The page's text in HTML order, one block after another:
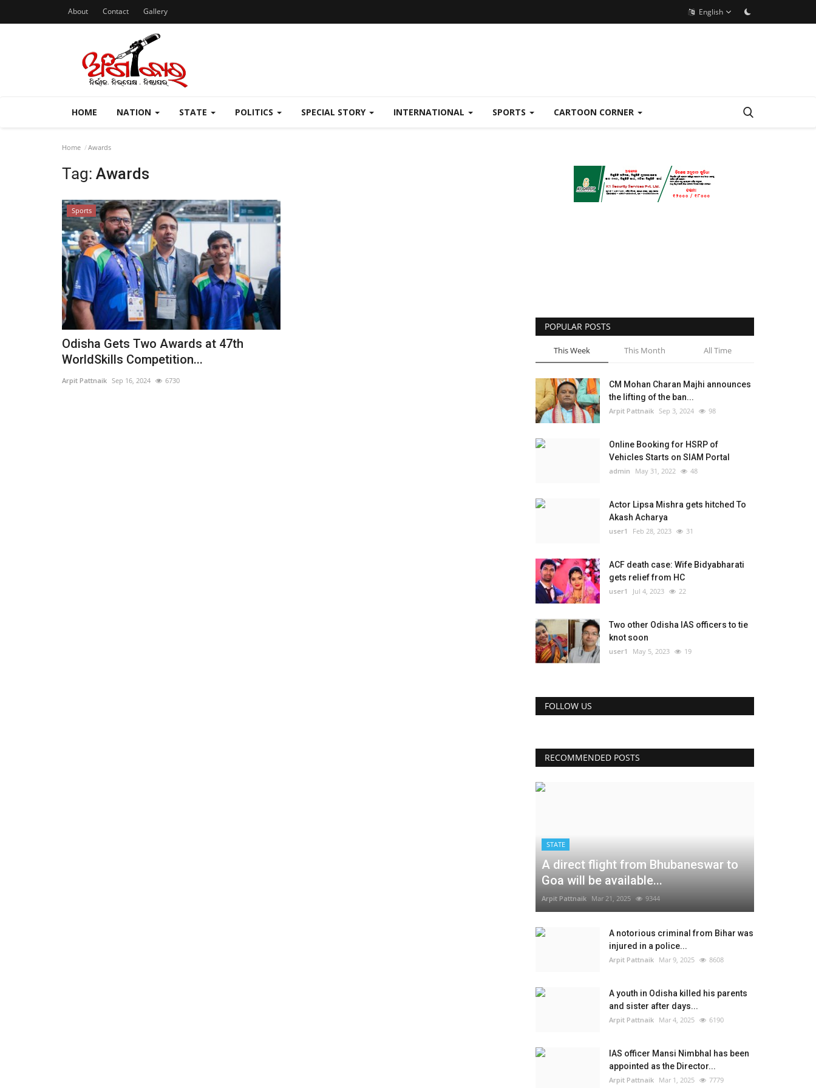
About Contact Gallery English
HOME NATION STATE POLITICS SPECIAL STORY INTERNATIONAL SPORTS CARTOON CORNER
Home Awards
Tag: Awards
Sports
Odisha Gets Two Awards at 47th
WorldSkills Competition...
Arpit Pattnaik Sep 16, 2024 6730
POPULAR POSTS
This Week This Month All Time
CM Mohan Charan Majhi announces
the lifting of the ban...
Arpit Pattnaik Sep 3, 2024 98
Online Booking for HSRP of
Vehicles Starts on SIAM Portal
admin May 31, 2022 48
Actor Lipsa Mishra gets hitched To
Akash Acharya
user1 Feb 28, 2023 31
ACF death case: Wife Bidyabharati
gets relief from HC
user1 Jul 4, 2023 22
Two other Odisha IAS officers to tie
knot soon
user1 May 5, 2023 19
FOLLOW US
RECOMMENDED POSTS
STATE
A direct flight from Bhubaneswar to
Goa will be available...
Arpit Pattnaik Mar 21, 2025 9344
A notorious criminal from Bihar was
injured in a police...
Arpit Pattnaik Mar 9, 2025 8608
A youth in Odisha killed his parents
and sister after days...
Arpit Pattnaik Mar 4, 2025 6190
IAS officer Mansi Nimbhal has been
appointed as the Director...
Arpit Pattnaik Mar 1, 2025 7779